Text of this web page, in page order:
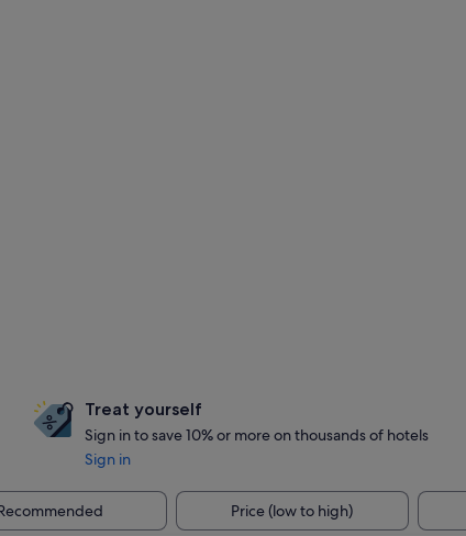
Treat yourself
Sign in to save 10% or more on thousands of hotels
Sign in
Price (low to high)